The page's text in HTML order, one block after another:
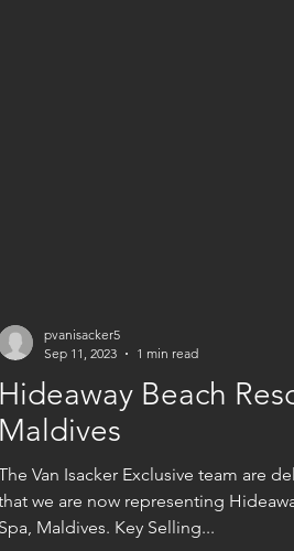
Hideaway Beach
Maldives
Van Isacker Exclusive team are
we are now representing
Spa, Maldives. Key Selling...
pvanisacker5
Sep 11, 2023
1 min read